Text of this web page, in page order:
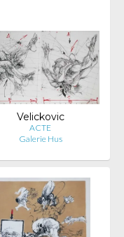
Velickovic
ACTE
Galerie Hus